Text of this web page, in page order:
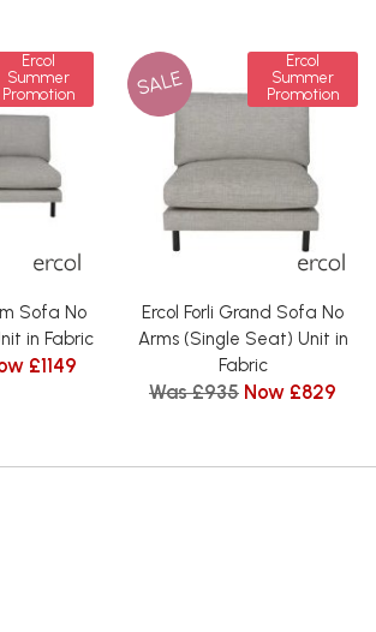
Ercol
Summer
Promotion
Sofa No
in Fabric
£1149
SALE
Ercol
Summer
Promotion
Ercol Forli Grand Sofa No
Arms (Single Seat) Unit in
Fabric
Was £935 Now £829